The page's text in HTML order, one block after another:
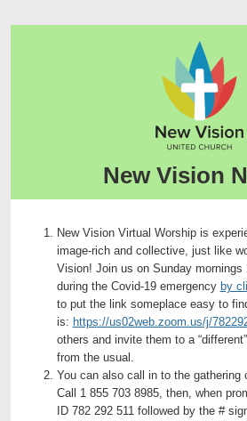
New Vision
New Vision Virtual Worship is
image-rich and collective, just like
Vision! Join us on Sunday mornings
during the Covid-19 emergency by
to put the link someplace easy to
is: https://us02web.zoom.us/j/
others and invite them to a
from the usual.
You can also call in to the gathering
Call 1 855 703 8985, then, when
ID 782 292 511 followed by the #